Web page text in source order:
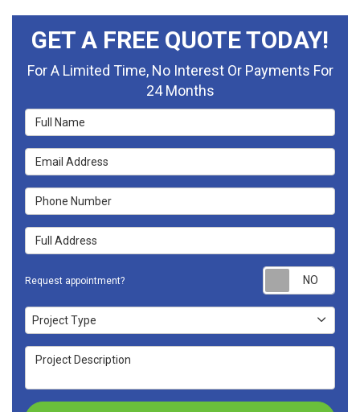
GET A FREE QUOTE TODAY!
For A Limited Time, No Interest Or Payments For
24 Months
Full Name
Email Address
Phone Number
Full Address
Request appointment?
Project Type
Project Type
Project Description